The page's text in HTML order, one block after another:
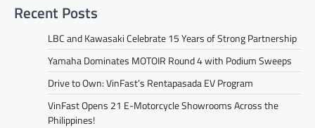
Recent Posts
LBC and Kawasaki Celebrate 15 Years of Strong Partnership
Yamaha Dominates MOTOIR Round 4 with Podium Sweeps
Drive to Own: VinFast’s Rentapasada EV Program
VinFast Opens 21 E-Motorcycle Showrooms Across the
Philippines!